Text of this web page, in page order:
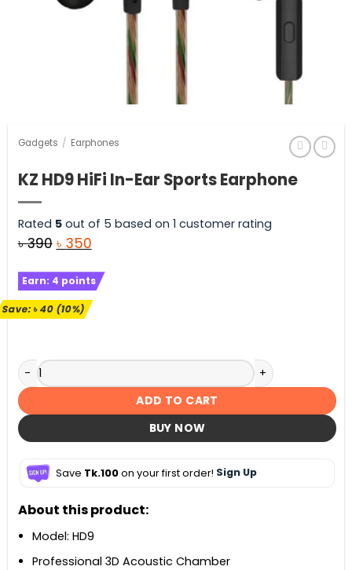
Gadgets / Earphones
KZ HD9 HiFi In-Ear Sports Earphone
Rated 5out of 5 based on 1 customer rating
৳390 Original
was:
৳ 390.
৳ 350Current
is:
৳ 350.
Earn: 4 points
Save:৳40(10%)
KZ HD9 HiFi In-Ear Sports Earphone quantity
ADD TO CART
BUY NOW
Save Tk.100on your first order! Sign Up
About this product:
Model: HD9
Professional 3D Acoustic Chamber